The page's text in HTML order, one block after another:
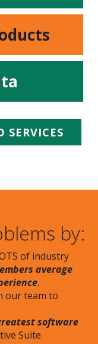
SERVICES
by:
of industry
average
.
our team to
software
Suite.